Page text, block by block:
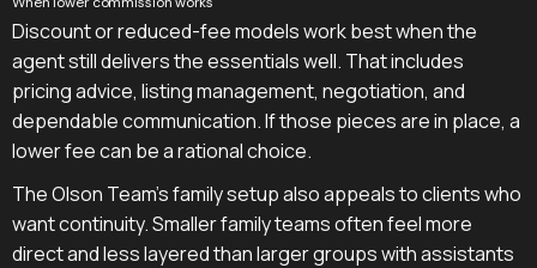
Discount or reduced-fee models work best when the
agent still delivers the essentials well. That includes
pricing advice, listing management, negotiation, and
dependable communication. If those pieces are in place, a
lower fee can be a rational choice.
The Olson Team's family setup also appeals to clients who
want continuity. Smaller family teams often feel more
direct and less layered than larger groups with assistants